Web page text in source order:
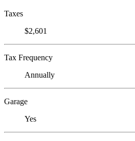
Taxes
$2,601
Tax Frequency
Annually
Garage
Yes